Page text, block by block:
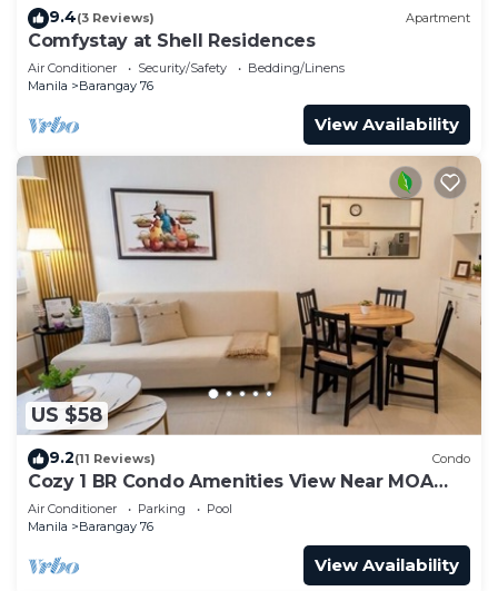
9.4(3 Reviews) Apartment
Comfystay at Shell Residences
Air Conditioner Security/Safety
Bedding/Linens
Manila
Barangay 76
View Availability
US $58
9.2(11 Reviews) Condo
Cozy 1 BR Condo Amenities View Near MOA
Arena
Air Conditioner Parking
Pool
Manila
Barangay 76
View Availability